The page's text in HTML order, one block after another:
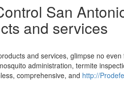
San
and services
and services, glimpse no
administration, termite
comprehensive, and http://